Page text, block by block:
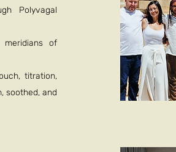
Polyvagal
of
titration,
soothed, and